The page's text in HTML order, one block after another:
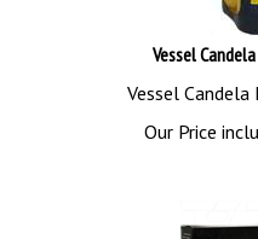
Vessel
Vessel
Our Price